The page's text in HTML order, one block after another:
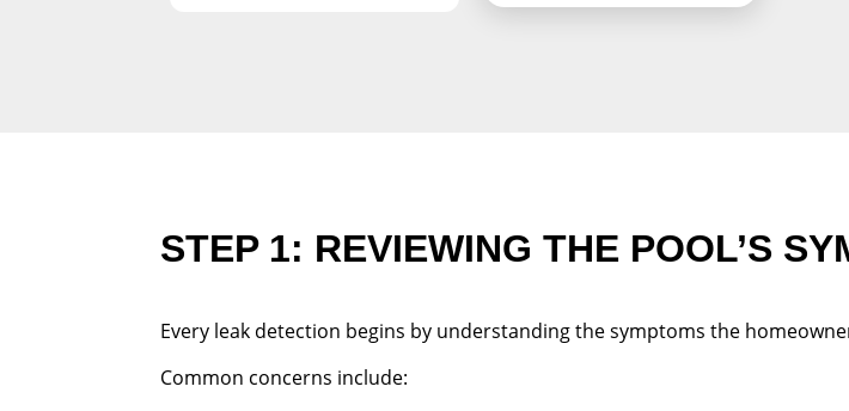
STEP 1: REVIEWING THE POOL’S
Every leak detection begins by understanding the symptoms the
Common concerns include: